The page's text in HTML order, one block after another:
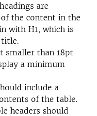
are
the content in the
with H1, which is
title.
smaller than 18pt
a minimum
include a
of the table.
headers should